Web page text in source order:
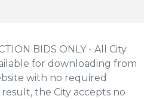
BIDS ONLY - All City
for downloading from
with no required
result, the City accepts no